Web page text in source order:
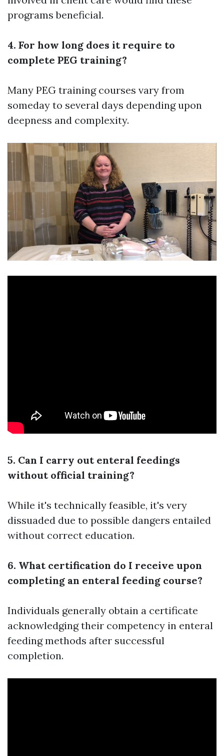
programs beneficial.
4. For how long does it require to
complete PEG training?
Many PEG training courses vary from
someday to several days depending upon
deepness and complexity.
5. Can I carry out enteral feedings
without official training?
While it's technically feasible, it's very
dissuaded due to possible dangers entailed
without correct education.
6. What certification do I receive upon
completing an enteral feeding course?
Individuals generally obtain a certificate
acknowledging their competency in enteral
feeding methods after successful
completion.